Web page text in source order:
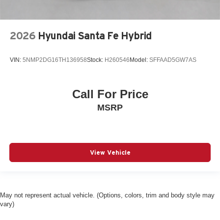
controls
Dual-zone front climate control
Eco Feedback ECO feedback display gauge
system with anti-roll
Emissions tiers Tier 3 Bin 30 emissions
2026 Hyundai Santa Fe Hybrid
VIN: 5NMP2DG16TH136958Stock: H260546 Model: SFFAAD5GW7AS
Call For Price
MSRP
View Vehicle
May not represent actual vehicle. (Options, colors, trim and body style may
vary)